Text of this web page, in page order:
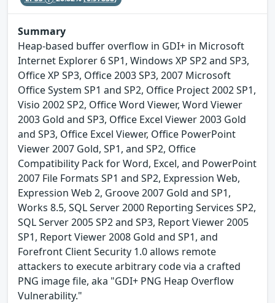
Summary
Heap-based buffer overflow in GDI+ in Microsoft
Internet Explorer 6 SP1, Windows XP SP2 and SP3,
Office XP SP3, Office 2003 SP3, 2007 Microsoft
Office System SP1 and SP2, Office Project 2002 SP1,
Visio 2002 SP2, Office Word Viewer, Word Viewer
2003 Gold and SP3, Office Excel Viewer 2003 Gold
and SP3, Office Excel Viewer, Office PowerPoint
Viewer 2007 Gold, SP1, and SP2, Office
Compatibility Pack for Word, Excel, and PowerPoint
2007 File Formats SP1 and SP2, Expression Web,
Expression Web 2, Groove 2007 Gold and SP1,
Works 8.5, SQL Server 2000 Reporting Services SP2,
SQL Server 2005 SP2 and SP3, Report Viewer 2005
SP1, Report Viewer 2008 Gold and SP1, and
Forefront Client Security 1.0 allows remote
attackers to execute arbitrary code via a crafted
PNG image file, aka "GDI+ PNG Heap Overflow
Vulnerability."